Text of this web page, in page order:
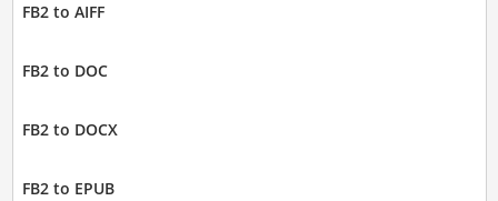
FB2 to AIFF
FB2 to DOC
FB2 to DOCX
FB2 to EPUB